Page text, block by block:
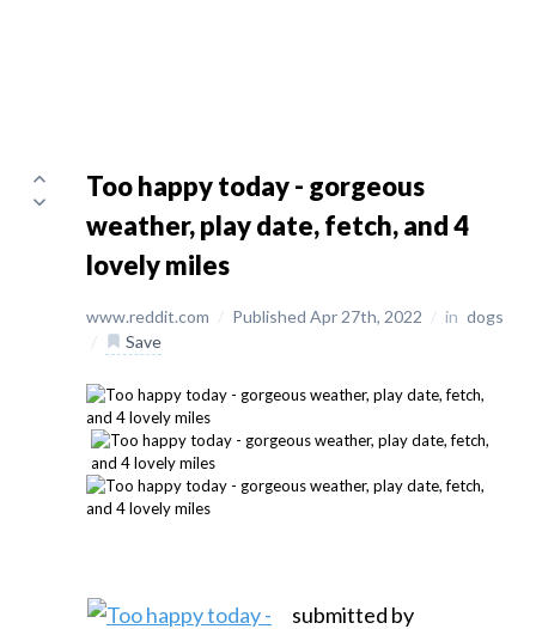
Too happy today - gorgeous
weather, play date, fetch, and 4
lovely miles
www.reddit.com / Published Apr 27th, 2022 / in dogs
/
Save
submitted by